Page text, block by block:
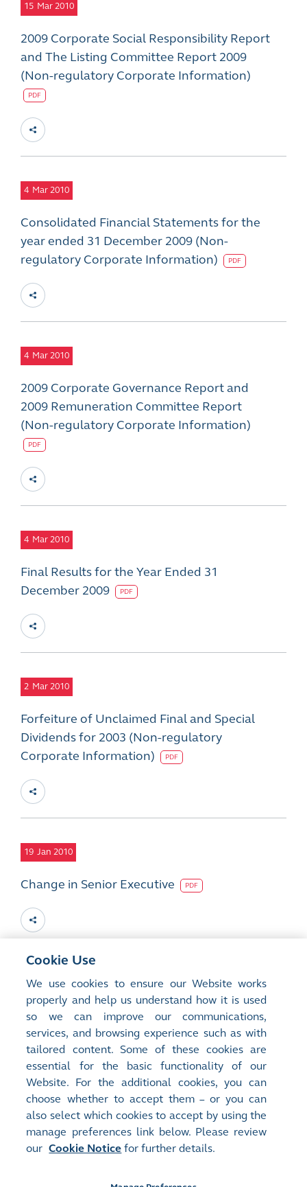
15 Mar 2010
2009 Corporate Social Responsibility Report
and The Listing Committee Report 2009
(Non-regulatory Corporate Information)
PDF
4 Mar 2010
Consolidated Financial Statements for the
year ended 31 December 2009 (Non-
regulatory Corporate Information)
PDF
4 Mar 2010
2009 Corporate Governance Report and
2009 Remuneration Committee Report
(Non-regulatory Corporate Information)
PDF
4 Mar 2010
Final Results for the Year Ended 31
December 2009
PDF
2 Mar 2010
Forfeiture of Unclaimed Final and Special
Dividends for 2003 (Non-regulatory
Corporate Information)
PDF
19 Jan 2010
Change in Senior Executive PDF
15 Jan 2010
Change in Chief Executive and Directorate
PDF
Terms of Use
Cookie Use
We use cookies to ensure our Website works
properly and help us understand how it is used
so we can improve our communications,
services, and browsing experience such as with
tailored content. Some of these cookies are
essential for the basic functionality of our
Website. For the additional cookies, you can
choose whether to accept them – or you can
also select which cookies to accept by using the
manage preferences link below. Please review
our Cookie Notice for further details.